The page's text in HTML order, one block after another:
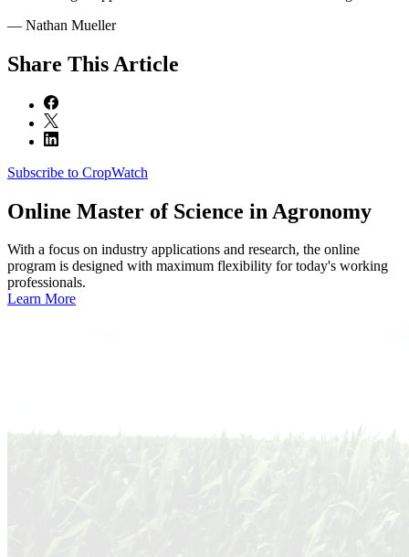
— Nathan Mueller
Share This Article
Subscribe to CropWatch
Online Master of Science in Agronomy
With a focus on industry applications and research, the online
program is designed with maximum flexibility for today's working
professionals.
Learn More